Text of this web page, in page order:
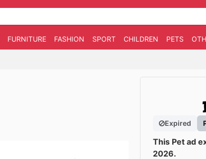
FURNITURE FASHION SPORT CHILDREN PETS
Expired
This Pet ad
2026.